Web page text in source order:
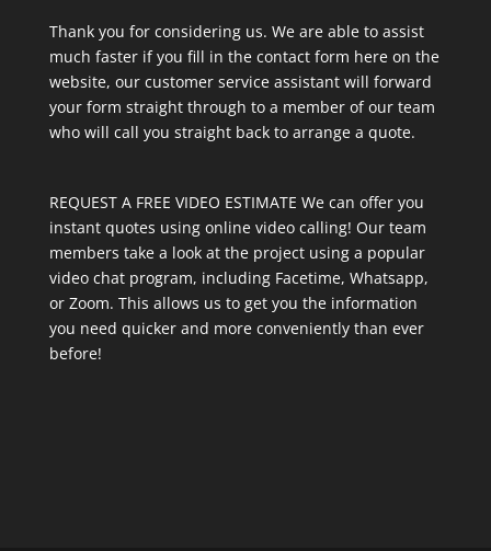
Thank you for considering us. We are able to assist
much faster if you fill in the contact form here on the
website, our customer service assistant will forward
your form straight through to a member of our team
who will call you straight back to arrange a quote.
REQUEST A FREE VIDEO ESTIMATE We can offer you
instant quotes using online video calling! Our team
members take a look at the project using a popular
video chat program, including Facetime, Whatsapp,
or Zoom. This allows us to get you the information
you need quicker and more conveniently than ever
before!